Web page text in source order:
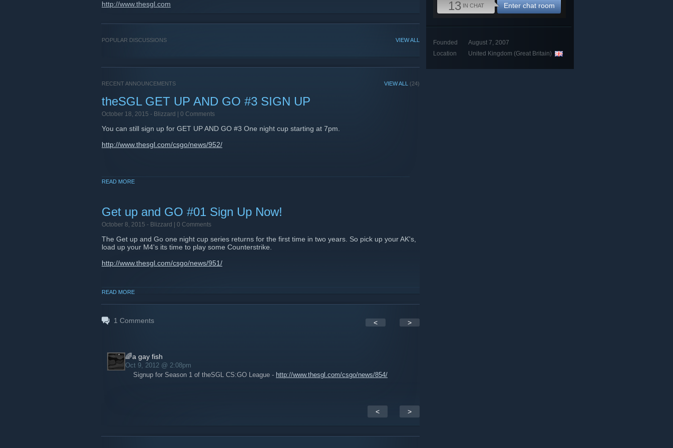
http://www.thesgl.com
VIEW ALL
POPULAR DISCUSSIONS
VIEW ALL (24)
RECENT ANNOUNCEMENTS
theSGL GET UP AND GO #3 SIGN UP
October 18, 2015 - Blizzard | 0 Comments
You can still sign up for GET UP AND GO #3 One night cup starting at 7pm.
http://www.thesgl.com/csgo/news/952/
READ MORE
Get up and GO #01 Sign Up Now!
October 8, 2015 - Blizzard | 0 Comments
The Get up and Go one night cup series returns for the first time in two years. So pick up your AK's,
load up your M4's its time to play some Counterstrike.
http://www.thesgl.com/csgo/news/951/
READ MORE
1 Comments < >
🌈a gay fish
Oct 9, 2012 @ 2:08pm
Signup for Season 1 of theSGL CS:GO League - http://www.thesgl.com/csgo/news/854/
< >
13 IN CHAT Enter chat room
Founded
August 7, 2007
Location
United Kingdom (Great Britain)